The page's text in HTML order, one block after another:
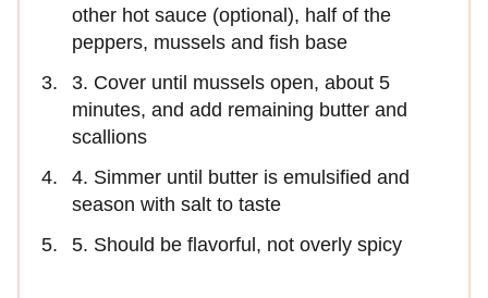
other hot sauce (optional), half of the
peppers, mussels and fish base
3. Cover until mussels open, about 5
minutes, and add remaining butter and
scallions
4. Simmer until butter is emulsified and
season with salt to taste
5. Should be flavorful, not overly spicy